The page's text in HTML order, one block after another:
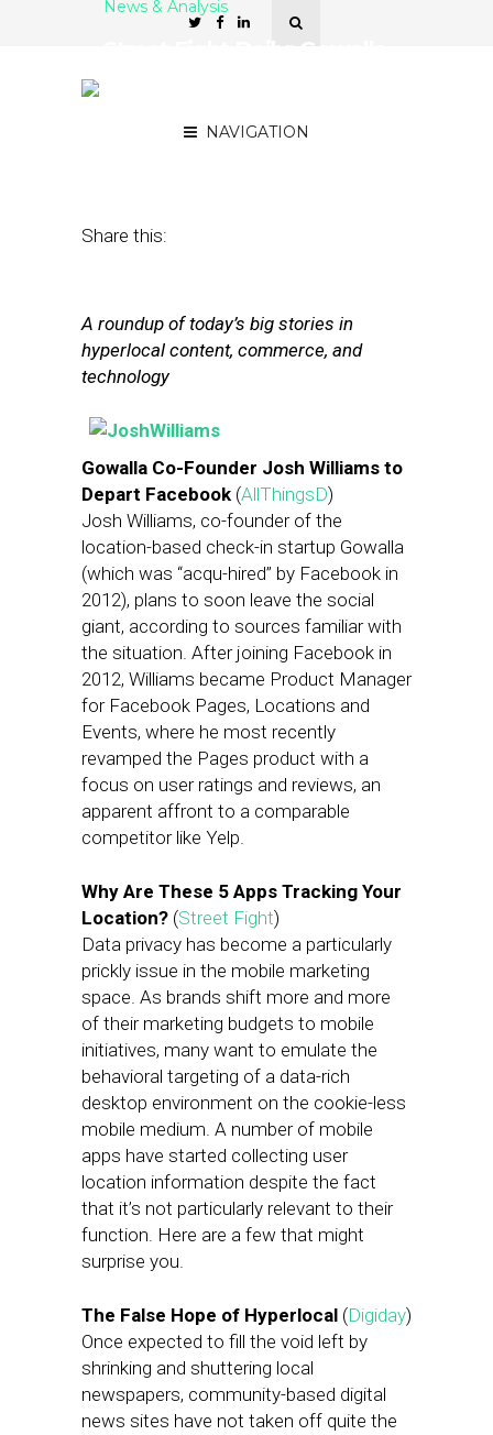
NAVIGATION
News & Analysis
Share this:
A roundup of today’s big stories in
hyperlocal content, commerce, and
technology
Gowalla Co-Founder Josh Williams to
Depart Facebook (AllThingsD)
Josh Williams, co-founder of the
location-based check-in startup Gowalla
(which was “acqu-hired” by Facebook in
2012), plans to soon leave the social
giant, according to sources familiar with
the situation. After joining Facebook in
2012, Williams became Product Manager
for Facebook Pages, Locations and
Events, where he most recently
revamped the Pages product with a
focus on user ratings and reviews, an
apparent affront to a comparable
competitor like Yelp.
Why Are These 5 Apps Tracking Your
Location? (Street Fight)
Data privacy has become a particularly
prickly issue in the mobile marketing
space. As brands shift more and more
of their marketing budgets to mobile
initiatives, many want to emulate the
behavioral targeting of a data-rich
desktop environment on the cookie-less
mobile medium. A number of mobile
apps have started collecting user
location information despite the fact
that it’s not particularly relevant to their
function. Here are a few that might
surprise you.
The False Hope of Hyperlocal (Digiday)
Once expected to fill the void left by
shrinking and shuttering local
newspapers, community-based digital
news sites have not taken off quite the